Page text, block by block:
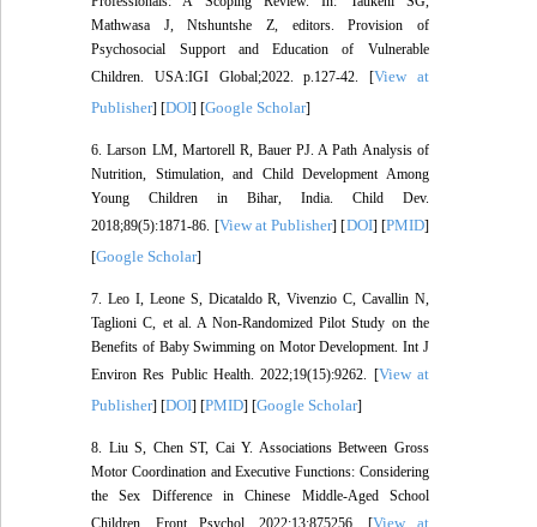
Mathwasa J, Ntshuntshe Z, editors. Provision of
Psychosocial Support and Education of Vulnerable
Children. USA:IGI Global;2022. p.127-42. [View at
Publisher] [DOI] [Google Scholar]
6. Larson LM, Martorell R, Bauer PJ. A Path Analysis of
Nutrition, Stimulation, and Child Development Among
Young Children in Bihar, India. Child Dev.
2018;89(5):1871-86. [View at Publisher] [DOI] [PMID]
[Google Scholar]
7. Leo I, Leone S, Dicataldo R, Vivenzio C, Cavallin N,
Taglioni C, et al. A Non-Randomized Pilot Study on the
Benefits of Baby Swimming on Motor Development. Int J
Environ Res Public Health. 2022;19(15):9262. [View at
Publisher] [DOI] [PMID] [Google Scholar]
8. Liu S, Chen ST, Cai Y. Associations Between Gross
Motor Coordination and Executive Functions: Considering
the Sex Difference in Chinese Middle-Aged School
Children. Front Psychol. 2022;13:875256. [View at